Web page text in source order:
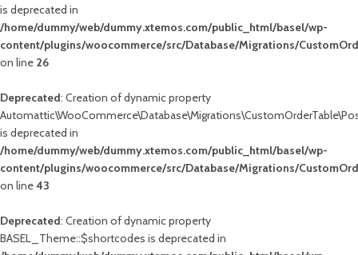
is deprecated in
/home/dummy/web/dummy.xtemos.com/public_html/basel/wp-
content/plugins/woocommerce/src/Database/Migrations/
on line 26
Deprecated: Creation of dynamic property
is deprecated in
/home/dummy/web/dummy.xtemos.com/public_html/basel/wp-
content/plugins/woocommerce/src/Database/Migrations/
on line43
Deprecated: Creation of dynamic property
BASEL_Theme::$shortcodes is deprecated in